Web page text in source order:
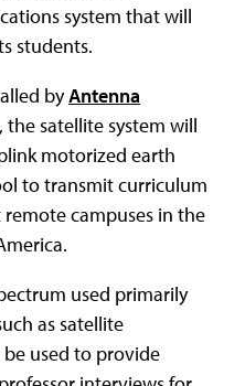
system that will
students.
byAntenna
, the satellite system will
motorized earth
to transmit curriculum
campuses in the
used primarily
as satellite
be used to provide